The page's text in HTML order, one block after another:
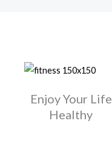
Enjoy Your Life
Healthy